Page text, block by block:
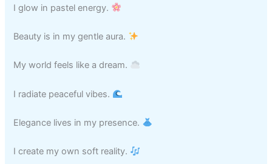
I glow in pastel energy.
Beauty is in my gentle aura.
My world feels like a dream.
I radiate peaceful vibes.
Elegance lives in my presence.
I create my own soft reality.